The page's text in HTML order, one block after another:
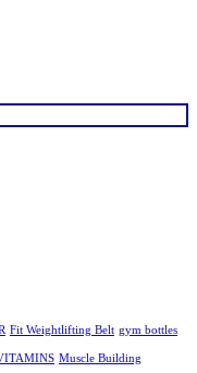
Fit Weightlifting Belt gym bottles
Muscle Building